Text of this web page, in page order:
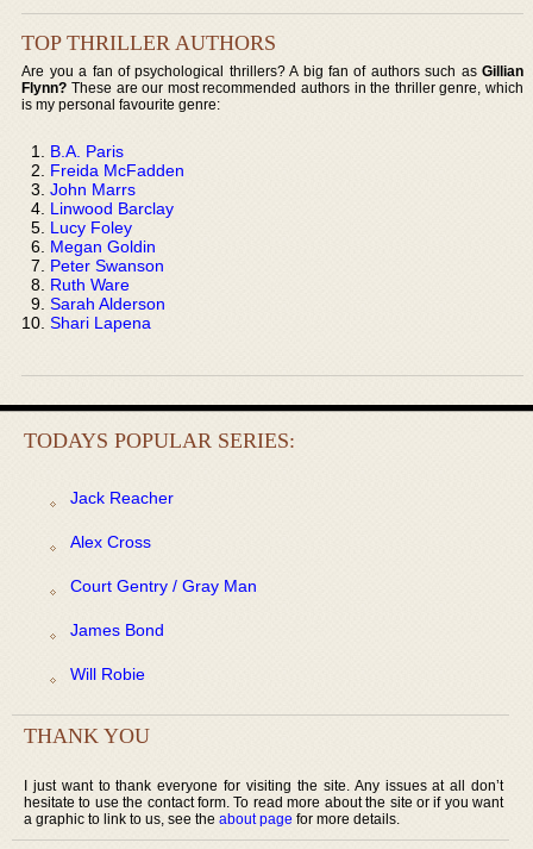
TOP THRILLER AUTHORS
Are you a fan of psychological thrillers? A big fan of authors such as Gillian
Flynn? These are our most recommended authors in the thriller genre, which
is my personal favourite genre:
B.A. Paris
Freida McFadden
John Marrs
Linwood Barclay
Lucy Foley
Megan Goldin
Peter Swanson
Ruth Ware
Sarah Alderson
Shari Lapena
TODAYS POPULAR SERIES:
Jack Reacher
Alex Cross
Court Gentry / Gray Man
James Bond
Will Robie
THANK YOU
I just want to thank everyone for visiting the site. Any issues at all don’t
hesitate to use the contact form. To read more about the site or if you want
a graphic to link to us, see the about page for more details.